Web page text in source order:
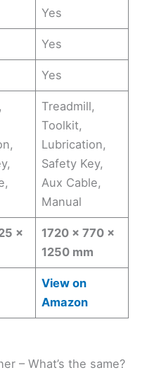
Yes
Yes
Yes
Treadmill,
Toolkit,
Lubrication,
Safety Key,
Aux Cable,
Manual
x
1720 x 770 x
1250 mm
View on
Amazon
– What’s the same?